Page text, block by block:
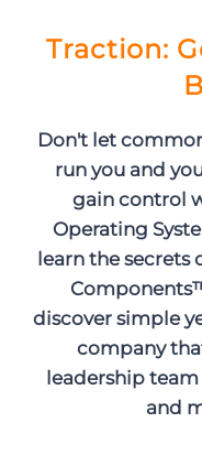
Traction:
Don't let
run you and
gain control
Operating
learn the secrets
discover simple
company
leadership
and